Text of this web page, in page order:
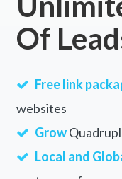
Of
Free link
websites
Grow
Local and